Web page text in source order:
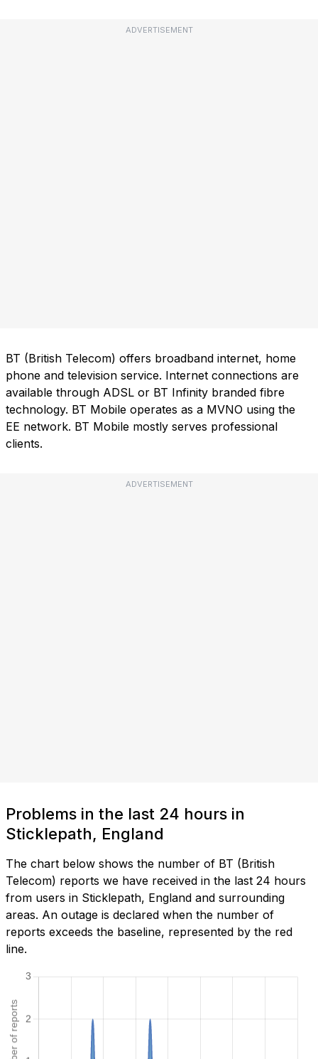
ADVERTISEMENT
BT (British Telecom) offers broadband internet, home
phone and television service. Internet connections are
available through ADSL or BT Infinity branded fibre
technology. BT Mobile operates as a MVNO using the
EE network. BT Mobile mostly serves professional
clients.
ADVERTISEMENT
Problems in the last 24 hours in
Sticklepath, England
The chart below shows the number of BT (British
Telecom) reports we have received in the last 24 hours
from users in Sticklepath, England and surrounding
areas. An outage is declared when the number of
reports exceeds the baseline, represented by the red
line.